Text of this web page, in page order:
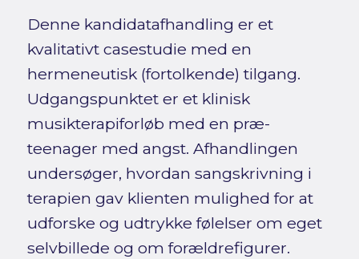
Denne kandidatafhandling er et
kvalitativt casestudie med en
hermeneutisk (fortolkende) tilgang.
Udgangspunktet er et klinisk
musikterapiforløb med en præ-
teenager med angst. Afhandlingen
undersøger, hvordan sangskrivning i
terapien gav klienten mulighed for at
udforske og udtrykke følelser om eget
selvbillede og om forældrefigurer.